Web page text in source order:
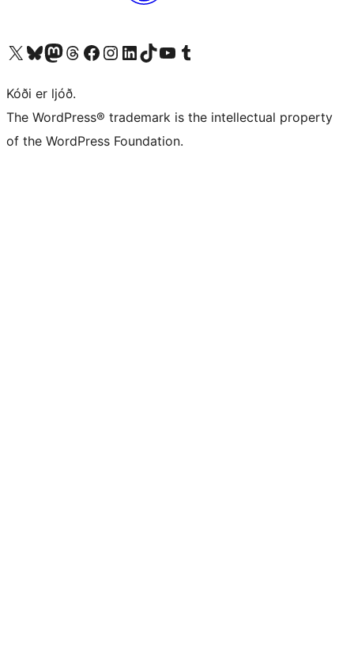
Visit our X (formerly Twitter) account
Visit our Bluesky account
Visit our Mastodon account
Visit our Threads account
Visit our Facebook page
Visit our Instagram account
Visit our LinkedIn account
Visit our TikTok account
Visit our YouTube channel
Visit our Tumblr account
Kóði er ljóð.
The WordPress® trademark is the intellectual property
of the WordPress Foundation.